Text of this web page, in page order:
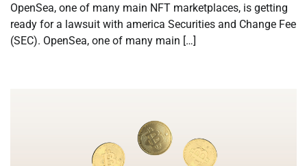
OpenSea, one of many main NFT marketplaces, is getting
ready for a lawsuit with america Securities and Change Fee
(SEC). OpenSea, one of many main […]